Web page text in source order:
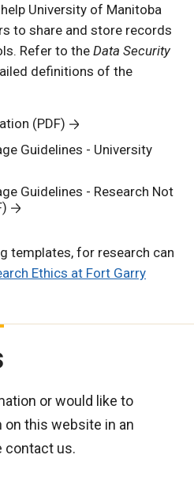
University of Manitoba
to share and store records
Refer to the Data Security
definitions of the
(PDF)
Guidelines - University
Guidelines - Research Not
templates, for research can
Ethics at Fort Garry
or would like to
this website in an
contact us.